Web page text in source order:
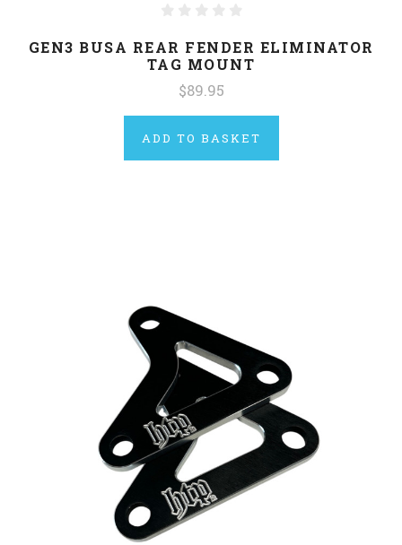
GEN3 BUSA REAR FENDER ELIMINATOR
TAG MOUNT
$89.95
ADD TO BASKET